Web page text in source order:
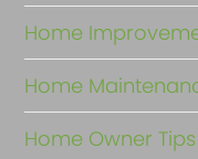
Home
Home
Home Owner Tips